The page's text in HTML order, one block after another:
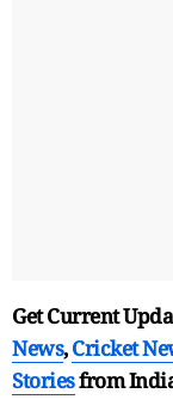
Get Current
News,Cricket
Storiesfrom